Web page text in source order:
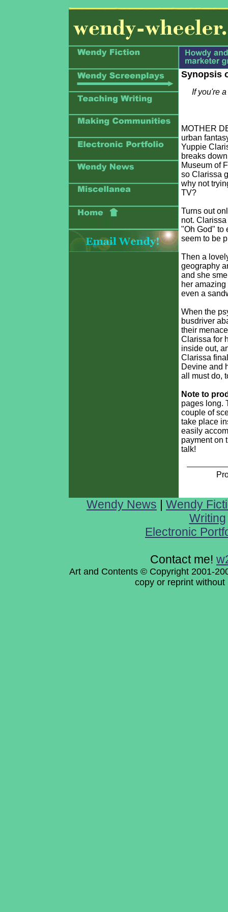
Synopsis
If you're
MOTHER
urban
Yuppie
breaks
Museum of
so Clarissa
why not
TV?
Turns out
not.
"Oh God" to
seem to be
Then a
geography
and she
her
even a
When the
busdriver
their
Clarissa for
inside out,
Clarissa
Devine and
all must do,
Note to
pages long.
couple of
take place
easily
payment on
talk!
Wendy News | Wendy
Writing
Electronic
Contact me!
Art and Contents © Copyright 2001-
copy or reprint